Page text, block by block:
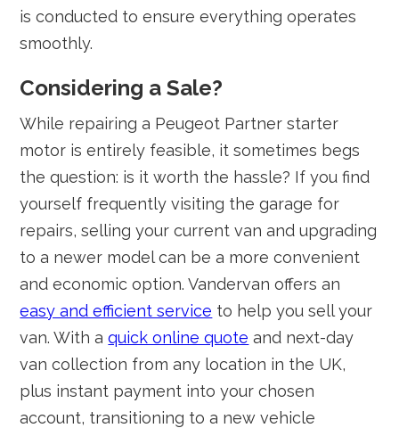
is conducted to ensure everything operates
smoothly.
Considering a Sale?
While repairing a Peugeot Partner starter
motor is entirely feasible, it sometimes begs
the question: is it worth the hassle? If you find
yourself frequently visiting the garage for
repairs, selling your current van and upgrading
to a newer model can be a more convenient
and economic option. Vandervan offers an
easy and efficient service to help you sell your
van. With aquick online quote and next-day
van collection from any location in the UK,
plus instant payment into your chosen
account, transitioning to a new vehicle